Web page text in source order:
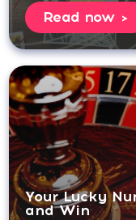
Read now
Your Lucky
and Win